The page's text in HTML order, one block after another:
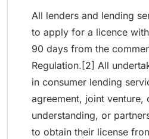
All lenders and lending
to apply for a licence
90 days from the
Regulation.[2] All
in consumer lending
agreement, joint venture,
understanding, or
to obtain their license